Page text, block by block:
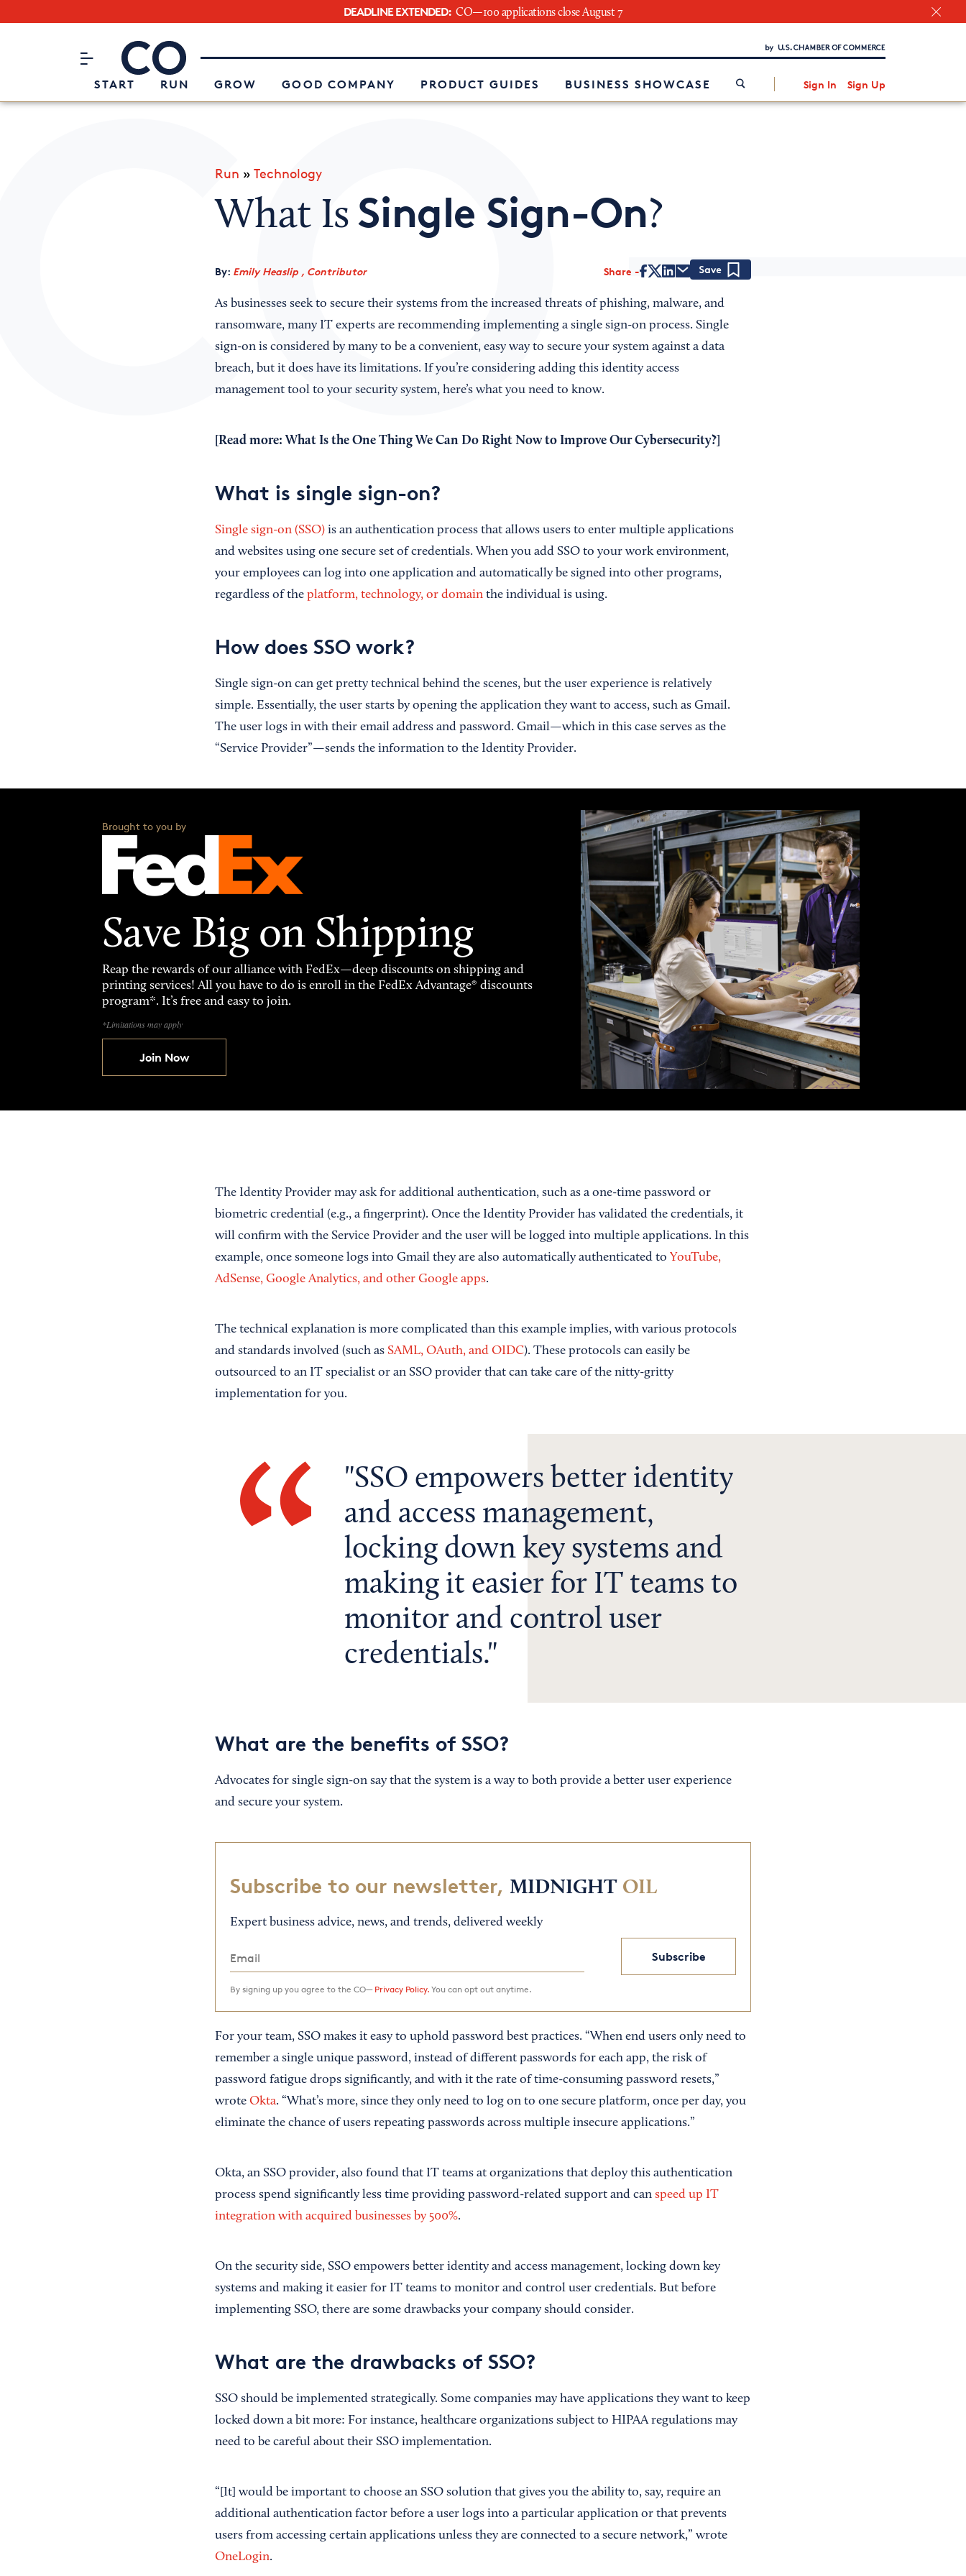
DEADLINE EXTENDED: CO—100 applications close August 7
CO– by US Chamber of Commerce
START RUN GROW GOOD COMPANY PRODUCT GUIDES BUSINESS SHOWCASE Sign In Sign Up
Attend an Event
About Us
Interested in partnering with us?
Run » Technology
What IsSingle Sign-On?
By: Emily Heaslip , Contributor Share
As businesses seek to secure their systems from the increased threats of phishing, malware, and
ransomware, many IT experts are recommending implementing a single sign-on process. Single
sign-on is considered by many to be a convenient, easy way to secure your system against a data
breach, but it does have its limitations. If you’re considering adding this identity access
management tool to your security system, here’s what you need to know.
[Read more: What Is the One Thing We Can Do Right Now to Improve Our Cybersecurity?]
What is single sign-on?
Single sign-on (SSO)is an authentication process that allows users to enter multiple applications
and websites using one secure set of credentials. When you add SSO to your work environment,
your employees can log into one application and automatically be signed into other programs,
regardless of the platform, technology, or domainthe individual is using.
How does SSO work?
Single sign-on can get pretty technical behind the scenes, but the user experience is relatively
simple. Essentially, the user starts by opening the application they want to access, such as Gmail.
The user logs in with their email address and password. Gmail—which in this case serves as the
“Service Provider”—sends the information to the Identity Provider.
Brought to you by
Save Big on Shipping
Reap the rewards of our alliance with FedEx—deep discounts on shipping and
printing services! All you have to do is enroll in the FedEx Advantage® discounts
program*. It’s free and easy to join.
*Limitations may apply
Join Now
The Identity Provider may ask for additional authentication, such as a one-time password or
biometric credential (e.g., a fingerprint). Once the Identity Provider has validated the credentials, it
will confirm with the Service Provider and the user will be logged into multiple applications. In this
example, once someone logs into Gmail they are also automatically authenticated to YouTube,
AdSense, Google Analytics, and other Google apps.
The technical explanation is more complicated than this example implies, with various protocols
and standards involved (such as SAML, OAuth, and OIDC). These protocols can easily be
outsourced to an IT specialist or an SSO provider that can take care of the nitty-gritty
implementation for you.
SSO empowers better identity
and access management,
locking down key systems and
making it easier for IT teams to
monitor and control user
credentials.
What are the benefits of SSO?
Advocates for single sign-on say that the system is a way to both provide a better user experience
and secure your system.
Subscribe to our newsletter, MIDNIGHT OIL
Expert business advice, news, and trends, delivered weekly
Subscribe
By signing up you agree to the CO— Privacy Policy.You can opt out anytime.
For your team, SSO makes it easy to uphold password best practices. “When end users only need to
remember a single unique password, instead of different passwords for each app, the risk of
password fatigue drops significantly, and with it the rate of time-consuming password resets,”
wrote Okta. “What’s more, since they only need to log on to one secure platform, once per day, you
eliminate the chance of users repeating passwords across multiple insecure applications.”
Okta, an SSO provider, also found that IT teams at organizations that deploy this authentication
process spend significantly less time providing password-related support and can speed up IT
integration with acquired businesses by 500%.
On the security side, SSO empowers better identity and access management, locking down key
systems and making it easier for IT teams to monitor and control user credentials. But before
implementing SSO, there are some drawbacks your company should consider.
What are the drawbacks of SSO?
SSO should be implemented strategically. Some companies may have applications they want to keep
locked down a bit more: For instance, healthcare organizations subject to HIPAA regulations may
need to be careful about their SSO implementation.
“[It] would be important to choose an SSO solution that gives you the ability to, say, require an
additional authentication factor before a user logs into a particular application or that prevents
users from accessing certain applications unless they are connected to a secure network,” wrote
OneLogin.